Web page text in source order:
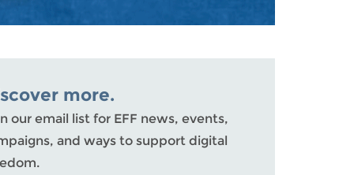
more.
our email list for EFF news, events,
and ways to support digital